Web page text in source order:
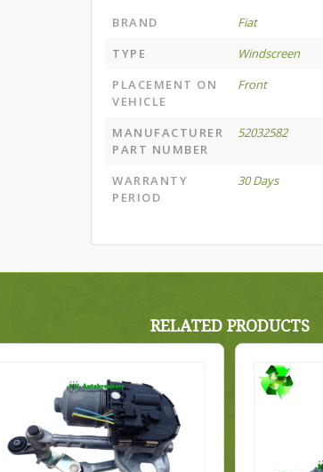
BRAND
Fiat
TYPE
Windscreen
PLACEMENT ON
VEHICLE
Front
MANUFACTURER
PART NUMBER
52032582
WARRANTY
PERIOD
30 Days
RELATED PRODUCTS